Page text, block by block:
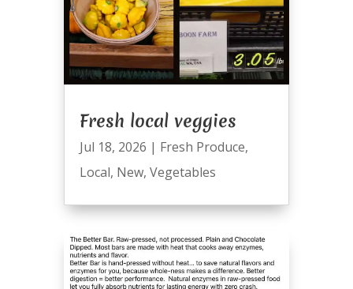
Fresh local veggies
Jul 18, 2026 | Fresh Produce,
Local, New, Vegetables